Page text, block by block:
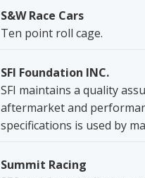
S&W Race Cars
Ten point roll cage.
SFI Foundation INC.
SFI maintains a quality
aftermarket and
specifications is used by
Summit Racing